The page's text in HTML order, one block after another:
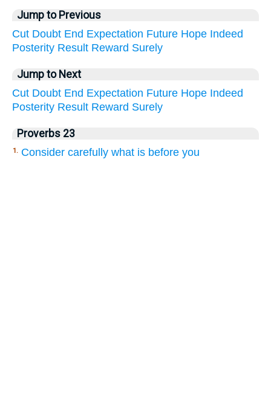
Jump to Previous
Cut Doubt End Expectation Future Hope Indeed
Posterity Result Reward Surely
Jump to Next
Cut Doubt End Expectation Future Hope Indeed
Posterity Result Reward Surely
Proverbs 23
1. Consider carefully what is before you